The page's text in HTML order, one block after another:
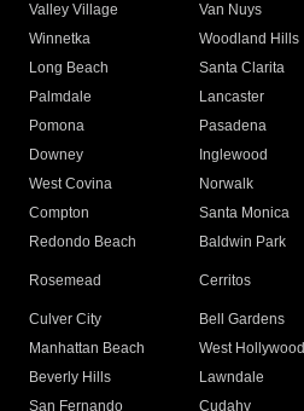
Valley Village
Van Nuys
Winnetka
Woodland Hills
Long Beach
Santa Clarita
Palmdale
Lancaster
Pomona
Pasadena
Downey
Inglewood
West Covina
Norwalk
Compton
Santa Monica
Redondo Beach
Baldwin Park
Rosemead Cerritos
Culver City
Bell Gardens
Manhattan Beach
West Hollywood
Beverly Hills
Lawndale
San Fernando
Cudahy